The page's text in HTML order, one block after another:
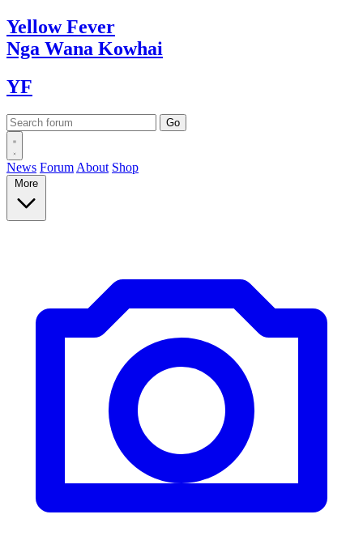
YellowFever
Nga Wana Kowhai
YF
News Forum About Shop
More